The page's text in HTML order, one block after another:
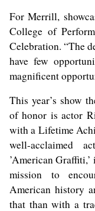
For Merrill,
College of
Celebration. “The
have few
magnificent
This year’s show
of honor is actor
with a Lifetime
well-acclaimed
’American
mission to
American history
that than with a